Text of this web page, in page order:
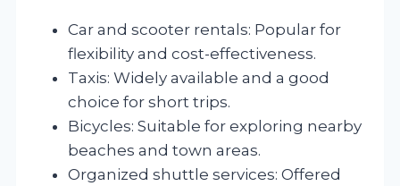
Car and scooter rentals: Popular for
flexibility and cost-effectiveness.
Taxis: Widely available and a good
choice for short trips.
Bicycles: Suitable for exploring nearby
beaches and town areas.
Organized shuttle services: Offered